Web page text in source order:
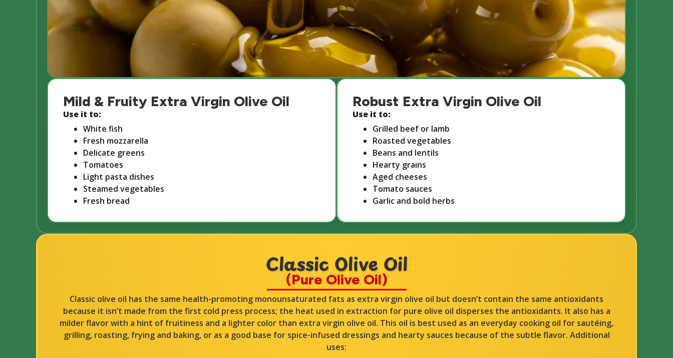
Mild & Fruity Extra Virgin Olive Oil
Use it to:
White fish
Fresh mozzarella
Delicate greens
Tomatoes
Light pasta dishes
Steamed vegetables
Fresh bread
Robust Extra Virgin Olive Oil
Use it to:
Grilled beef or lamb
Roasted vegetables
Beans and lentils
Hearty grains
Aged cheeses
Tomato sauces
Garlic and bold herbs
Classic Olive Oil
(Pure Olive Oil)​​
Classic olive oil has the same health-promoting monounsaturated fats as extra virgin olive oil but doesn’t contain the same antioxidants
because it isn’t made from the first cold press process; the heat used in extraction for pure olive oil disperses the antioxidants. It also has a
milder flavor with a hint of fruitiness and a lighter color than extra virgin olive oil. This oil is best used as an everyday cooking oil for sautéing,
grilling, roasting, frying and baking, or as a good base for spice-infused dressings and hearty sauces because of the subtle flavor. Additional
uses: